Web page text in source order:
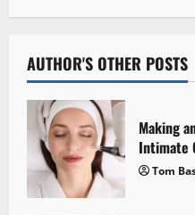
v
i
g
a
AUTHOR'S OTHER POSTS
Making
Intimate
Tom